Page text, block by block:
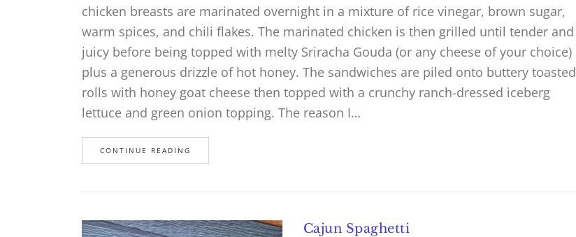
chicken breasts are marinated overnight in a mixture of rice vinegar, brown sugar,
warm spices, and chili flakes. The marinated chicken is then grilled until tender and
juicy before being topped with melty Sriracha Gouda (or any cheese of your choice)
plus a generous drizzle of hot honey. The sandwiches are piled onto buttery toasted
rolls with honey goat cheese then topped with a crunchy ranch-dressed iceberg
lettuce and green onion topping. The reason I…
CONTINUE READING
Cajun Spaghetti